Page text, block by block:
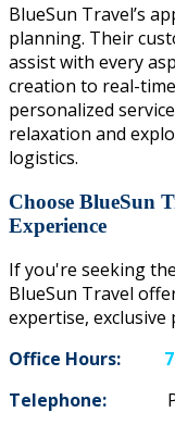
BlueSun Travel’s
planning. Their
assist with every
creation to real-
personalized
relaxation and
logistics.
Choose BlueSun
Experience
If you're seeking
BlueSun Travel
expertise, exclusive
Office Hours:
Telephone: